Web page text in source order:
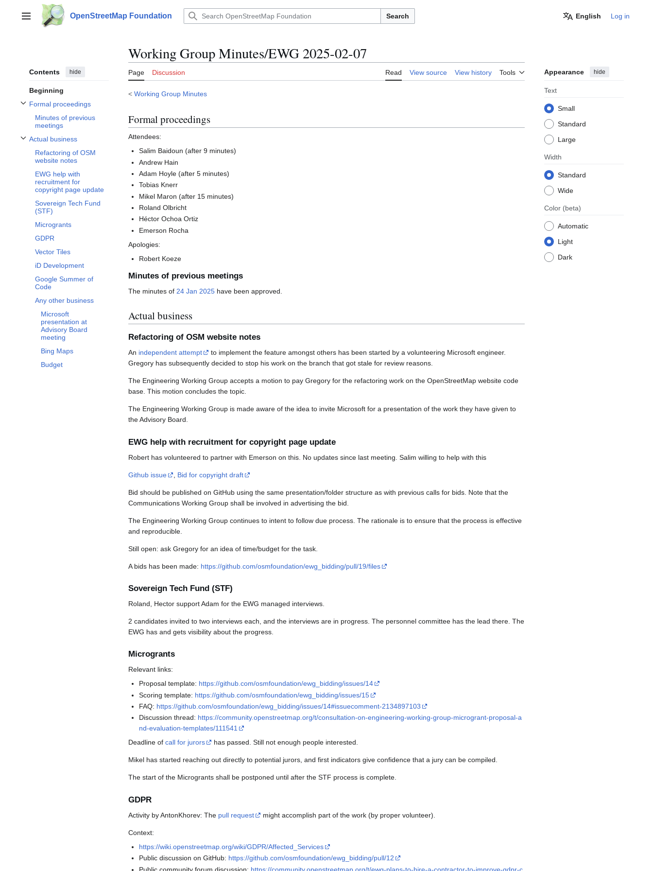
contentMain menu OpenStreetMap Foundation Search English Log in
Contents hide
Beginning
Formal proceedings
Toggle Formal proceedings subsection
Minutes of previous
meetings
Actual business
Toggle Actual business subsection
Refactoring of OSM
website notes
EWG help with
recruitment for
copyright page update
Sovereign Tech Fund
(STF)
Microgrants
GDPR
Vector Tiles
iD Development
Google Summer of
Code
Any other business
Microsoft
presentation at
Advisory Board
meeting
Bing Maps
Budget
Working Group Minutes/EWG 2025-02-07
Page Discussion Read View source View history Tools Appearance hide
Text
Small
Standard
Large
Width
Standard
Wide
Color (beta)
Automatic
Light
Dark
< Working Group Minutes
Formal proceedings
Attendees:
Salim Baidoun (after 9 minutes)
Andrew Hain
Adam Hoyle (after 5 minutes)
Tobias Knerr
Mikel Maron (after 15 minutes)
Roland Olbricht
Héctor Ochoa Ortiz
Emerson Rocha
Apologies:
Robert Koeze
Minutes of previous meetings
The minutes of 24 Jan 2025 have been approved.
Actual business
Refactoring of OSM website notes
An independent attempt
to implement the feature amongst others has been started by a volunteering Microsoft engineer.
Gregory has subsequently decided to stop his work on the branch that got stale for review reasons.
The Engineering Working Group accepts a motion to pay Gregory for the refactoring work on the OpenStreetMap website code
base. This motion concludes the topic.
The Engineering Working Group is made aware of the idea to invite Microsoft for a presentation of the work they have given to
the Advisory Board.
EWG help with recruitment for copyright page update
Robert has volunteered to partner with Emerson on this. No updates since last meeting. Salim willing to help with this
Github issue Bid for copyright draft
Bid should be published on GitHub using the same presentation/folder structure as with previous calls for bids. Note that the
Communications Working Group shall be involved in advertising the bid.
The Engineering Working Group continues to intent to follow due process. The rationale is to ensure that the process is effective
and reproducible.
Still open: ask Gregory for an idea of time/budget for the task.
A bids has been made: https://github.com/osmfoundation/ewg_bidding/pull/19/files
Sovereign Tech Fund (STF)
Roland, Hector support Adam for the EWG managed interviews.
2 candidates invited to two interviews each, and the interviews are in progress. The personnel committee has the lead there. The
EWG has and gets visibility about the progress.
Microgrants
Relevant links:
Proposal template: https://github.com/osmfoundation/ewg_bidding/issues/14
Scoring template: https://github.com/osmfoundation/ewg_bidding/issues/15
FAQ: https://github.com/osmfoundation/ewg_bidding/issues/14#issuecomment-2134897103
Discussion thread: https://community.openstreetmap.org/t/consultation-on-engineering-working-group-microgrant-proposal-a
nd-evaluation-templates/111541
Deadline of call for jurors has passed. Still not enough people interested.
Mikel has started reaching out directly to potential jurors, and first indicators give confidence that a jury can be compiled.
The start of the Microgrants shall be postponed until after the STF process is complete.
GDPR
Activity by AntonKhorev: The pull request might accomplish part of the work (by proper volunteer).
Context:
https://wiki.openstreetmap.org/wiki/GDPR/Affected_Services
Public discussion on GitHub: https://github.com/osmfoundation/ewg_bidding/pull/12
Public community forum discussion: https://community.openstreetmap.org/t/ewg-plans-to-hire-a-contractor-to-improve-gdpr-c